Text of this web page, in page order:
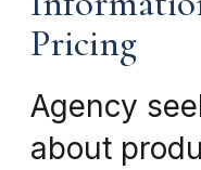
Pricing
Agency
about